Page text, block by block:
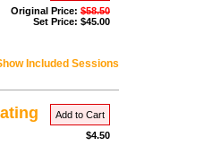
Original Price: $58.50
Set Price: $45.00
Included Sessions
Add to Cart
$4.50